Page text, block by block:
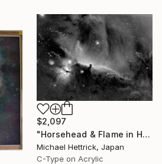
$2,097
"Horsehead & Flame in Halpha, A3 Edgelit Acrylic&Film, Cedar Frame" Photograph
Michael Hettrick, Japan
C-Type on Acrylic